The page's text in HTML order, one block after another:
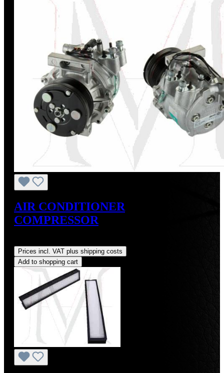
AIR CONDITIONER
COMPRESSOR
Prices incl. VAT plus shipping costs
Add to shopping cart